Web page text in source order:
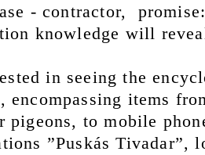
- contractor,
knowledge will
in seeing the
encompassing items
pigeons, to mobile
”Puskás Tivadar”,